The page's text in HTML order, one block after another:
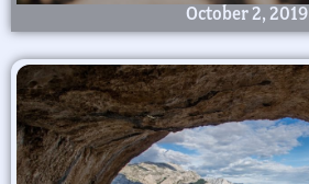
October 2, 2019